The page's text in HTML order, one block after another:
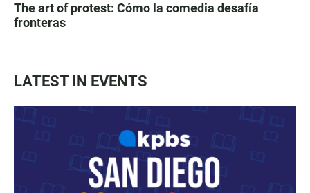
The art of protest: Cómo la comedia desafía
fronteras
LATEST IN EVENTS